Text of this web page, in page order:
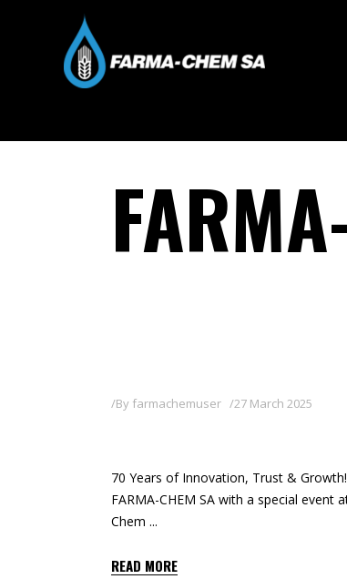
By farmachemuser 27 March 2025
70 Years of Innovation, Trust &
FARMA-CHEM SA with a special
Chem
READ MORE